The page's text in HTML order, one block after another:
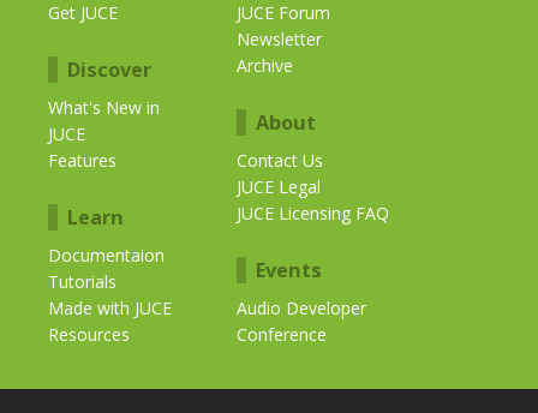
Get JUCE
Discover
What's New in
JUCE
Features
Learn
Documentaion
Tutorials
Made with JUCE
Resources
JUCE Forum
Newsletter
Archive
About
Contact Us
JUCE Legal
JUCE Licensing FAQ
Events
Audio Developer
Conference